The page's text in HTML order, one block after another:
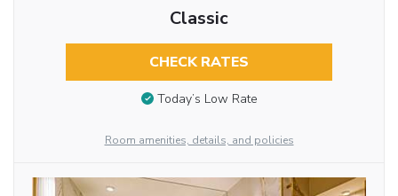
Classic
CHECK RATES
Today’s Low Rate
Room amenities, details, and policies